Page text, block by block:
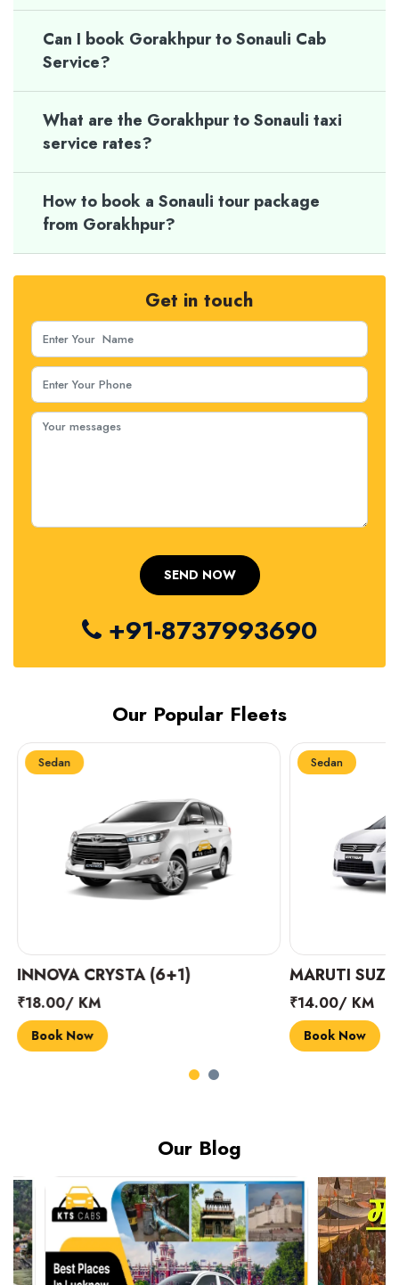
Can I book Gorakhpur to Sonauli Cab
Service?
What are the Gorakhpur to Sonauli taxi
service rates?
How to book a Sonauli tour package
from Gorakhpur?
Get in touch
+91-8737993690
Our Popular Fleets
Sedan
INNOVA CRYSTA (6+1)
₹18.00/ KM
Book Now
Sedan
MARUTI
₹14.00/ KM
Book Now
Our Blog